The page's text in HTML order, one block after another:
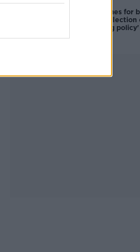
Modular homes for
drivers a 'reflection
poor housing policy'